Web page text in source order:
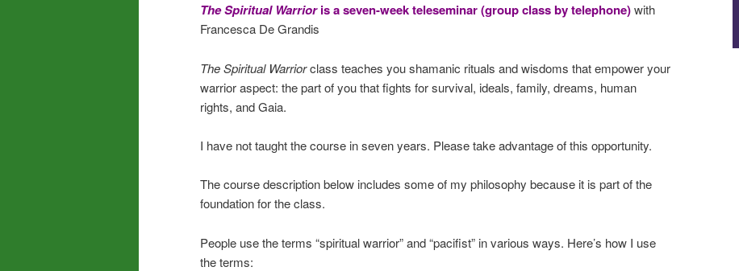
The Spiritual Warrioris a seven-week teleseminar (group class by telephone)with
Francesca De Grandis
The Spiritual Warriorclass teaches you shamanic rituals and wisdoms that empower your
warrior aspect: the part of you that fights for survival, ideals, family, dreams, human
rights, and Gaia.
I have not taught the course in seven years. Please take advantage of this opportunity.
The course description below includes some of my philosophy because it is part of the
foundation for the class.
People use the terms “spiritual warrior” and “pacifist” in various ways. Here’s how I use
the terms: